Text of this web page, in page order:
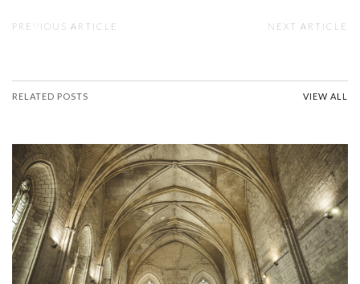
PREVIOUS ARTICLE NEXT ARTICLE
RELATED POSTS VIEW ALL